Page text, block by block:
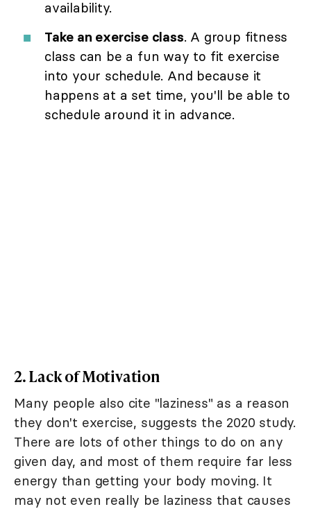
availability.
Take an exercise class. A group fitness
class can be a fun way to fit exercise
into your schedule. And because it
happens at a set time, you'll be able to
schedule around it in advance.
2. Lack of Motivation
Many people also cite "laziness" as a reason
they don't exercise, suggests the 2020 study.
There are lots of other things to do on any
given day, and most of them require far less
energy than getting your body moving. It
may not even really be laziness that causes